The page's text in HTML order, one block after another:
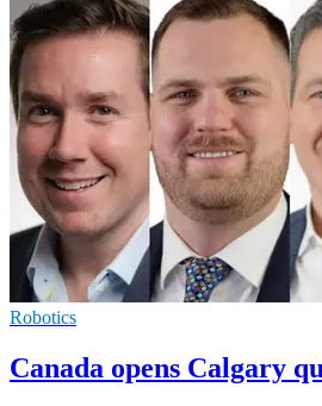
Robotics
Canada opens Calgary